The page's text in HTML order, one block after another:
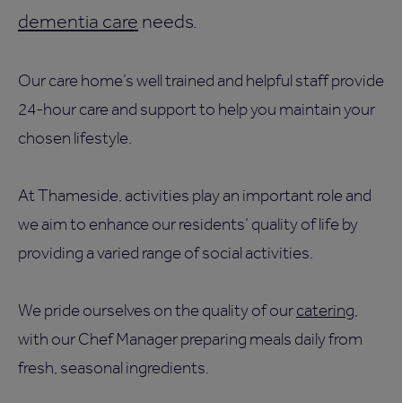
dementia care needs.
Our care home’s well trained and helpful staff provide
24-hour care and support to help you maintain your
chosen lifestyle.
At Thameside, activities play an important role and
we aim to enhance our residents’ quality of life by
providing a varied range of social activities.
We pride ourselves on the quality of ourcatering,
with our Chef Manager preparing meals daily from
fresh, seasonal ingredients.